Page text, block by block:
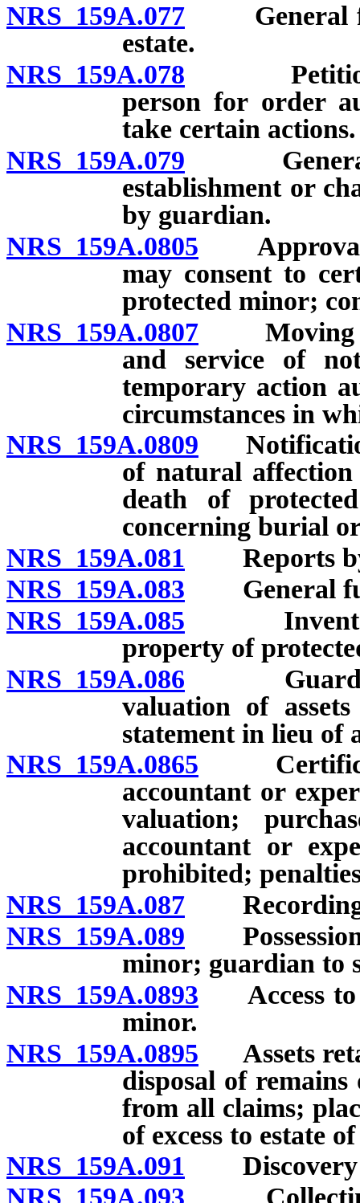
NRS 159A.077 General
estate.
NRS 159A.078 Petition
person for order
take certain actions.
NRS 159A.079 General
establishment or
by guardian.
NRS 159A.0805 Approval
may consent to
protected minor;
NRS 159A.0807 Moving
and service of
temporary action
circumstances in
NRS 159A.0809 Notification
of natural
death of
concerning burial
NRS 159A.081 Reports by
NRS 159A.083 General
NRS 159A.085 Inventory
property of
NRS 159A.086 Guardian
valuation of
statement in lieu of
NRS 159A.0865
accountant or
valuation;
accountant or
prohibited;
NRS 159A.087 Recording
NRS 159A.089 Possession
minor; guardian to
NRS 159A.0893 Access to
minor.
NRS 159A.0895 Assets
disposal of
from all claims;
of excess to estate
NRS 159A.091 Discovery